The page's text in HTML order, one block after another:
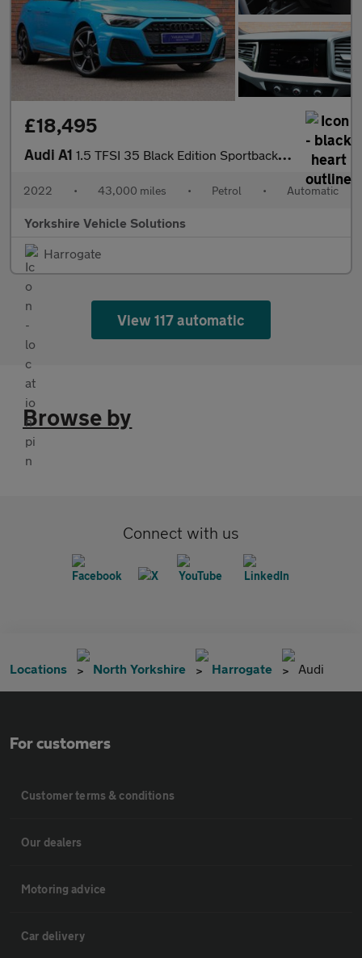
£18,495
Audi A1 1.5 TFSI 35 Black Edition Sportback S Tronic Euro 6 (s/s) 5dr
2022 • 43,000 miles • Petrol • Automatic
Yorkshire Vehicle Solutions
Harrogate
View 117 automatic
Browse by
Connect with us
Locations North Yorkshire Harrogate Audi
For customers
Customer terms & conditions
Our dealers
Motoring advice
Car delivery